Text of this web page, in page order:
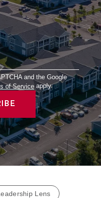
*
and the Google
of Serviceapply.
Lens